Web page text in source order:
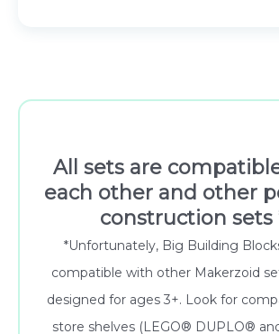
All sets are
each other and other
construction sets
*Unfortunately, Big Building
compatible with other Makerzoid
designed for ages 3+. Look for
store shelves (LEGO® DUPLO®